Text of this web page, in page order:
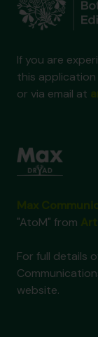
If you are
this
or via email at
"AtoM" from
For full details
website.